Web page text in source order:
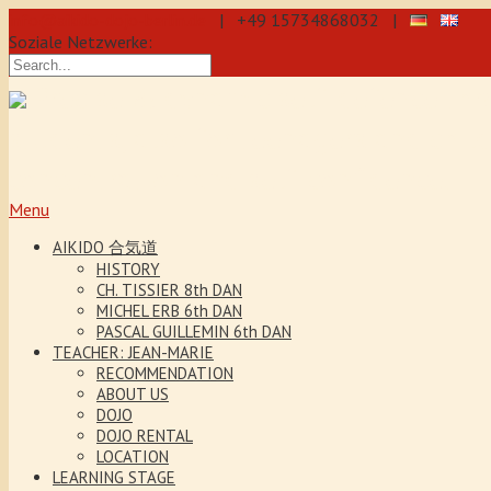
| +49 15734868032 |
Soziale Netzwerke:
Menu
AIKIDO 合気道
HISTORY
CH. TISSIER 8th DAN
MICHEL ERB 6th DAN
PASCAL GUILLEMIN 6th DAN
TEACHER: JEAN-MARIE
RECOMMENDATION
ABOUT US
DOJO
DOJO RENTAL
LOCATION
LEARNING STAGE